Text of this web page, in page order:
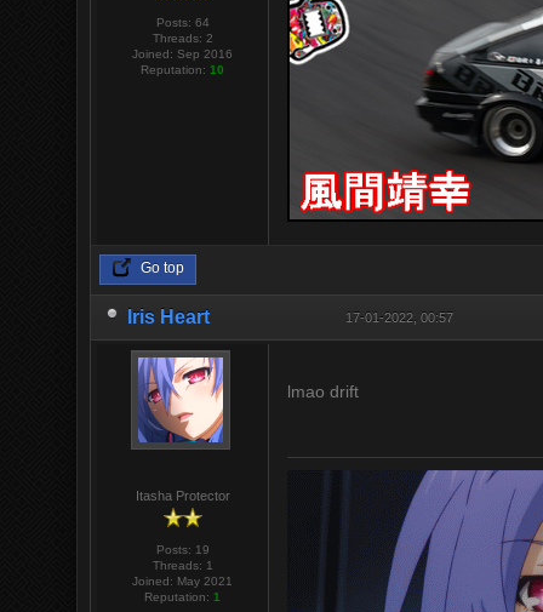
Posts: 64
Threads: 2
Joined: Sep 2016
Reputation:10
Go top
Iris Heart 17-01-2022, 00:57
Itasha Protector
Posts: 19
Threads: 1
Joined: May 2021
Reputation:1
lmao drift